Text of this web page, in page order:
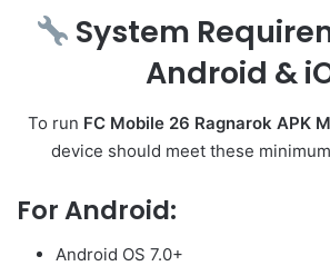
System
Android &
To run FC Mobile 26 Ragnarok APK
device should meet these
For Android:
Android OS 7.0+